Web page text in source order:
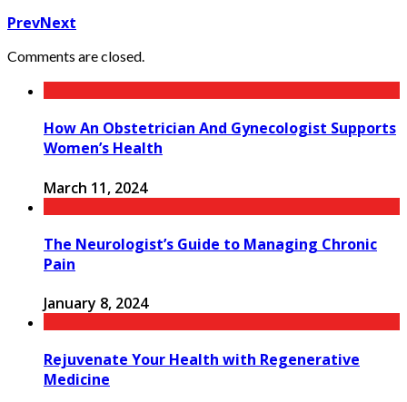
PrevNext
Comments are closed.
How An Obstetrician And Gynecologist Supports
Women’s Health
March 11, 2024
The Neurologist’s Guide to Managing Chronic
Pain
January 8, 2024
Rejuvenate Your Health with Regenerative
Medicine